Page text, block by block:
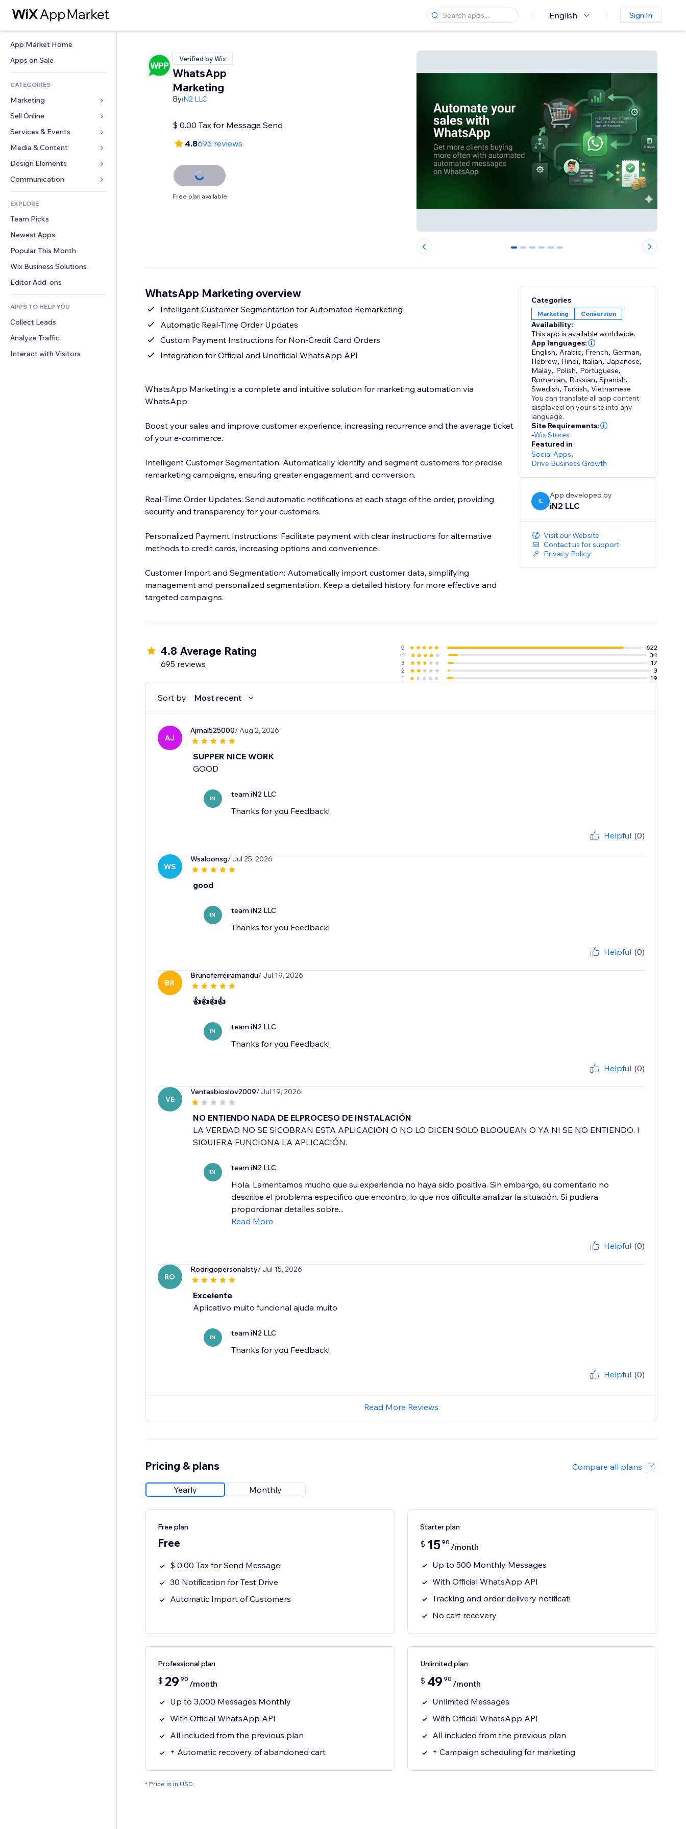
English Sign In
App Market Home
Apps on Sale
CATEGORIES
Marketing
Ads
Mobile
Analytics
Site Listings
Email
Sell Online
Apps for Stores
Shipping & Delivery
Sell Buttons
Accounting
Coupons & Loyalty
Warehousing Solutions
Services & Events
Hotels
Events
Restaurants
Real Estate
Bookings
Media & Content
Gallery
Music
Podcasts
Photography
Video
PDF
File Sharing
News
Design Elements
Maps & Navigation
Privacy & Security
Clock
Page Templates
Image Effects
Buttons & Menus
Banners & Badges
Calculators
Search
Weather
Charts & Tables
Forms
Polls
Chat
Comments
Phone
Community
Reviews & Testimonials
CRM
EXPLORE
Team Picks
Newest Apps
Popular This Month
Wix Business Solutions
Editor Add-ons
APPS TO HELP YOU
Collect Leads
Analyze Traffic
Interact with Visitors
Verified by Wix
WhatsApp
Marketing
ByiN2 LLC
$ 0.00 Tax for Message Send
4.8695 reviews
Free plan available
0 1 2 3 4 5
WhatsApp Marketing overview
Intelligent Customer Segmentation for Automated Remarketing
Automatic Real-Time Order Updates
Custom Payment Instructions for Non-Credit Card Orders
Integration for Official and Unofficial WhatsApp API
WhatsApp Marketing is a complete and intuitive solution for marketing automation via
WhatsApp.
Boost your sales and improve customer experience, increasing recurrence and the average ticket
of your e-commerce.
Intelligent Customer Segmentation: Automatically identify and segment customers for precise
remarketing campaigns, ensuring greater engagement and conversion.
Real-Time Order Updates: Send automatic notifications at each stage of the order, providing
security and transparency for your customers.
Personalized Payment Instructions: Facilitate payment with clear instructions for alternative
methods to credit cards, increasing options and convenience.
Customer Import and Segmentation: Automatically import customer data, simplifying
management and personalized segmentation. Keep a detailed history for more effective and
targeted campaigns.
Categories
Marketing Conversion
Availability:
This app is available worldwide.
App languages:
English, Arabic, French,German,
Hebrew, Hindi, Italian, Japanese,
Malay, Polish, Portuguese,
Romanian, Russian,Spanish,
Swedish,Turkish,Vietnamese
You can translate all app content
displayed on your site into any
language.
Site Requirements:
-Wix Stores
Featured in
Social Apps,
Drive Business Growth
IL
App developed by
iN2 LLC
Visit our Website
Contact us for support
Privacy Policy
4.8 Average Rating
695 reviews
5
622
4
34
3
17
2
3
1
19
Sort by: Most recent
AJ
Ajmal525000/ Aug 2, 2026
SUPPER NICE WORK
GOOD
IN team iN2 LLC
Thanks for you Feedback!
Helpful (0)
WS
Wsaloonsg/ Jul 25, 2026
good
IN team iN2 LLC
Thanks for you Feedback!
Helpful (0)
BR
Brunoferreiramandu/ Jul 19, 2026
👍👍👍👍
IN team iN2 LLC
Thanks for you Feedback!
Helpful (0)
VE
Ventasbioslov2009/ Jul 19, 2026
NO ENTIENDO NADA DE ELPROCESO DE INSTALACIÓN
LA VERDAD NO SE SICOBRAN ESTA APLICACION O NO LO DICEN SOLO BLOQUEAN O YA NI SE NO ENTIENDO. I
SIQUIERA FUNCIONA LA APLICACIÓN.
IN team iN2 LLC
Hola. Lamentamos mucho que su experiencia no haya sido positiva. Sin embargo, su comentario no
describe el problema específico que encontró, lo que nos dificulta analizar la situación. Si pudiera
proporcionar detalles sobre...
Read More
Helpful (0)
RO
Rodrigopersonalsty/ Jul 15, 2026
Excelente
Aplicativo muito funcional ajuda muito
IN team iN2 LLC
Thanks for you Feedback!
Helpful (0)
Read More Reviews
Pricing & plans Compare all plans
Yearly Monthly
Free plan
Free
$ 0.00 Tax for Send Message
30 Notification for Test Drive
Automatic Import of Customers
Starter plan
$ 1590 /month
Up to 500 Monthly Messages
With Official WhatsApp API
Tracking and order delivery notificati
No cart recovery
Professional plan
$ 29 90 /month
Up to 3,000 Messages Monthly
With Official WhatsApp API
All included from the previous plan
+ Automatic recovery of abandoned cart
Unlimited plan
$ 49 90 /month
Unlimited Messages
With Official WhatsApp API
All included from the previous plan
+ Campaign scheduling for marketing
* Price is in USD.